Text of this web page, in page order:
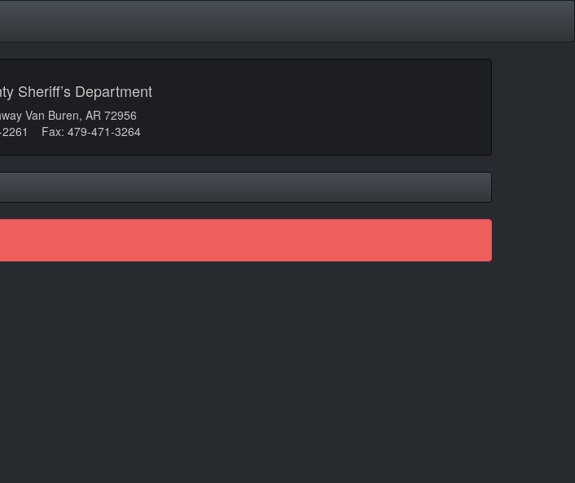
Sheriff’s Department
Van Buren, AR 72956
2261 Fax: 479-471-3264